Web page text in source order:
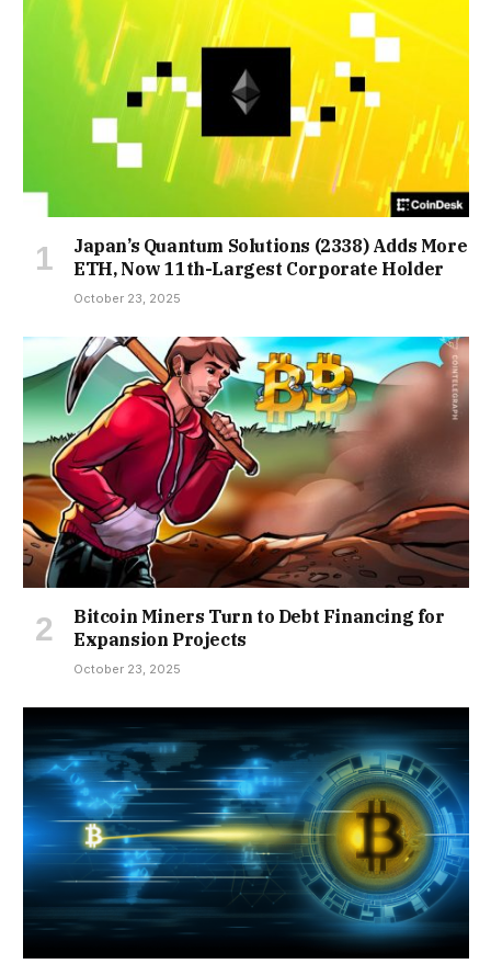
Japan’s Quantum Solutions (2338) Adds More
ETH, Now 11th-Largest Corporate Holder
October 23, 2025
Bitcoin Miners Turn to Debt Financing for
Expansion Projects
October 23, 2025